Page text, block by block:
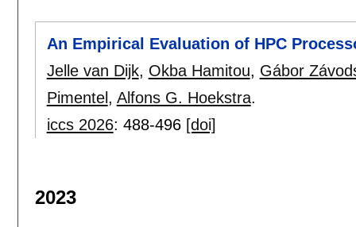
An Empirical Evaluation of HPC
Jelle van Dijk, Okba Hamitou, Gábor
Pimentel , Alfons G. Hoekstra.
iccs 2026: 488-496 [doi]
2023